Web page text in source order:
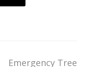
Emergency Tree